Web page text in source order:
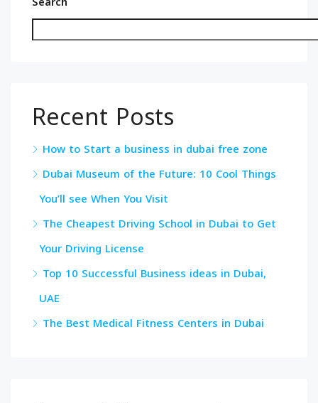
Recent Posts
How to Start a business in dubai free zone
Dubai Museum of the Future: 10 Cool Things
You’ll see When You Visit
The Cheapest Driving School in Dubai to Get
Your Driving License
Top 10 Successful Business ideas in Dubai,
UAE
The Best Medical Fitness Centers in Dubai